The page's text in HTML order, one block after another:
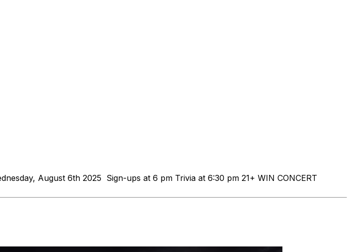
August 6th 2025 Sign-ups at 6 pm Trivia at 6:30 pm 21+ WIN CONCERT